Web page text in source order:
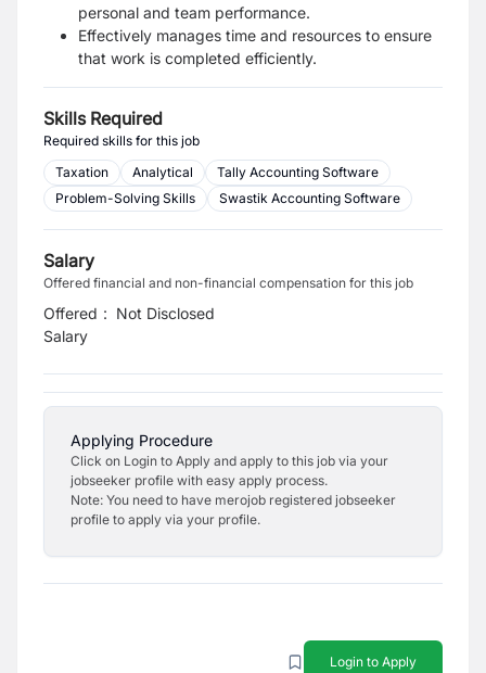
personal and team performance.
Effectively manages time and resources to ensure
that work is completed efficiently.
Skills Required
Required skills for this job
Taxation
Analytical
Tally Accounting Software
Problem-Solving Skills
Swastik Accounting Software
Salary
Offered financial and non-financial compensation for this job
Offered
Salary
: Not Disclosed
Applying Procedure
Click on Login to Apply and apply to this job via your
jobseeker profile with easy apply process.
Note: You need to have merojob registered jobseeker
profile to apply via your profile.
Login to Apply